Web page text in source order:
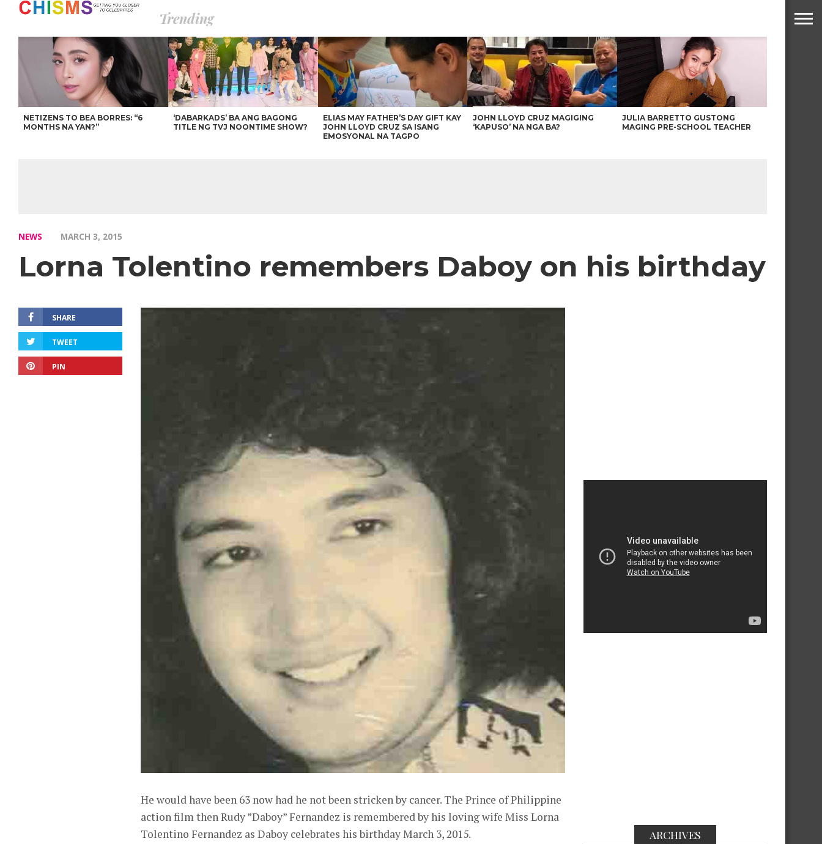
Trending
NETIZENS TO BEA BORRES: “6
MONTHS NA YAN?”
‘DABARKADS’ BA ANG BAGONG
TITLE NG TVJ NOONTIME SHOW?
ELIAS MAY FATHER’S DAY GIFT KAY
JOHN LLOYD CRUZ SA ISANG
EMOSYONAL NA TAGPO
JOHN LLOYD CRUZ MAGIGING
‘KAPUSO’ NA NGA BA?
JULIA BARRETTO GUSTONG
MAGING PRE-SCHOOL TEACHER
NEWS MARCH 3, 2015
Lorna Tolentino remembers Daboy on his birthday
SHARE
TWEET
PIN
He would have been 63 now had he not been stricken by cancer. The Prince of Philippine
action film then Rudy ”Daboy” Fernandez is remembered by his loving wife Miss Lorna
Tolentino Fernandez as Daboy celebrates his birthday March 3, 2015.
ARCHIVES